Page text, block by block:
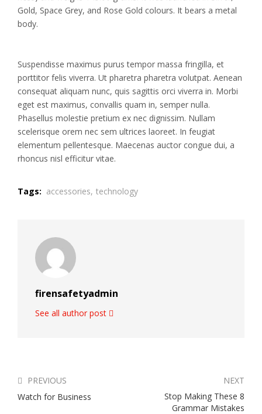
Gold, Space Grey, and Rose Gold colours. It bears a metal
body.
Suspendisse maximus purus tempor massa fringilla, et
porttitor felis viverra. Ut pharetra pharetra volutpat. Aenean
consequat aliquam nunc, quis sagittis orci viverra in. Morbi
eget est maximus, convallis quam in, semper nulla.
Phasellus molestie pretium ex nec dignissim. Nullam
scelerisque orem nec sem ultrices laoreet. In feugiat
elementum pellentesque. Maecenas auctor congue dui, a
rhoncus nisl efficitur vitae.
Tags: accessories, technology
firensafetyadmin
See all author post
PREVIOUS
Watch for Business
NEXT
Stop Making These 8
Grammar Mistakes